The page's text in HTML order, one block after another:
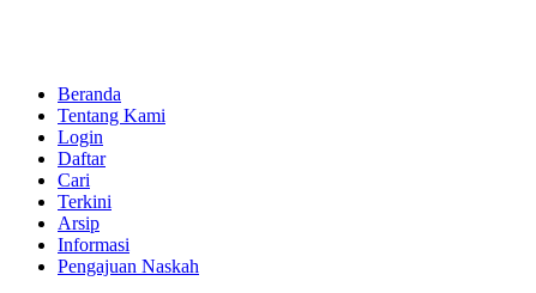
Beranda
Tentang Kami
Login
Daftar
Cari
Terkini
Arsip
Informasi
Pengajuan Naskah